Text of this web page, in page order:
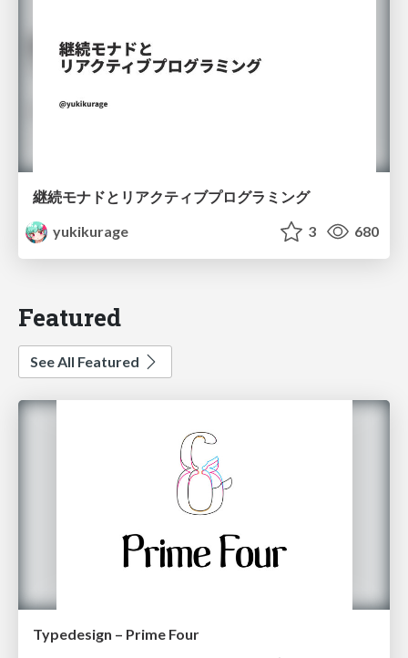
継続モナドとリアクティブプログラミング
yukikurage
3 680
Featured
See All Featured
Typedesign – Prime Four